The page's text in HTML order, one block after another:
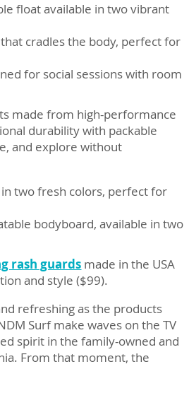
float available in two vibrant
cradles the body, perfect for
for social sessions with room
made from high-performance
durability with packable
and explore without
two fresh colors, perfect for
bodyboard, available in two
rash guards made in the USA
and style ($99).
refreshing as the products
Surf make waves on the TV
spirit in the family-owned and
From that moment, the